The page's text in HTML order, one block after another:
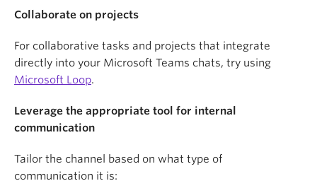
Keep it current
Everyone on a team is responsible for helping keep
the knowledge base up to date, but not everyone
needs editing access to your AIR site. Establish a
maintenance plan that outlines audit schedules and
content owners to ensure your AIR site is accurate
(e.g., quarterly, annually) to review and update key
pages, or create an AIR form for all team members
simultaneously with colleagues and prevent
conflicting copies.
Use posts in channels for important group
chat only for quick, temporary "virtual hallway
chats," as chat histories are automatically deleted
Collaborate on projects
For collaborative tasks and projects that integrate
directly into your Microsoft Teams chats, try using
Microsoft Loop.
Leverage the appropriate tool for internal
communication
Tailor the channel based on what type of
communication it is: